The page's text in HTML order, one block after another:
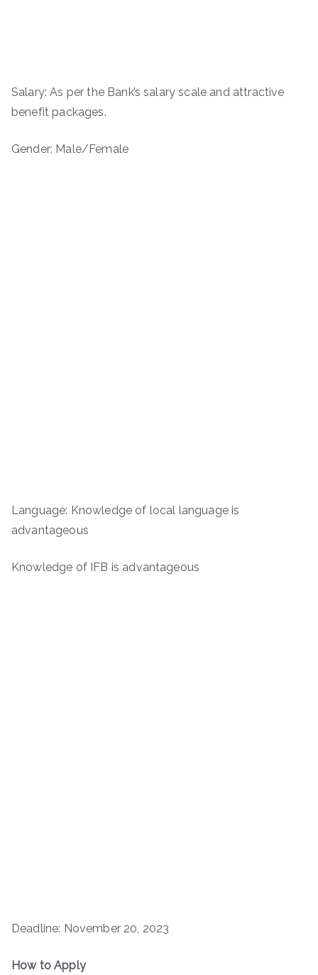
Salary: As per the Bank’s salary scale and attractive
benefit packages.
Gender: Male/Female
Language: Knowledge of local language is
advantageous
Knowledge of IFB is advantageous
Deadline: November 20, 2023
How to Apply